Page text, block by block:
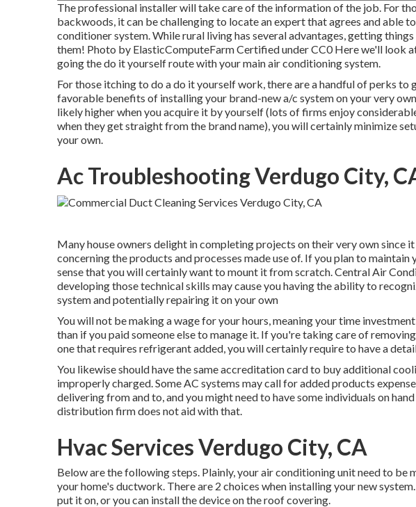
The professional installer will take care of the information of the job. For
backwoods, it can be challenging to locate an expert that agrees and able
conditioner system. While rural living has several advantages, getting
them! Photo by ElasticComputeFarmCertified underCC0Here we'll look
going the do it yourself route with your main air conditioning system.
For those itching to do a do it yourself work, there are a handful of perks to
favorable benefits of installing your brand-new a/c system on your very
likely higher when you acquire it by yourself (lots of firms enjoy
when they get straight from the brand name), you will certainly minimize
your own.
Ac Troubleshooting Verdugo City,
Many house owners delight in completing projects on their very own since
concerning the products and processes made use of. If you plan to
sense that you will certainly want to mount it from scratch. Central Air
developing those technical skills may cause you having the ability to
system and potentially repairing it on your own
You will not be making a wage for your hours, meaning your time
than if you paid someone else to manage it. If you're taking care of
one that requires refrigerant added, you will certainly require to have a
You likewise should have the same accreditation card to buy additional
improperly charged. Some AC systems may call for added products
delivering from and to, and you might need to have some individuals on
distribution firm does not aid with that.
Hvac Services Verdugo City, CA
Below are the following steps. Plainly, your air conditioning unit need to be
your home's ductwork. There are 2 choices when installing your new
put it on, or you can install the device on the roof covering.